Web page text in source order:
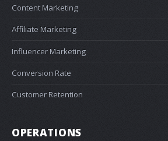
Content Marketing
Affiliate Marketing
Influencer Marketing
Conversion Rate
Customer Retention
OPERATIONS